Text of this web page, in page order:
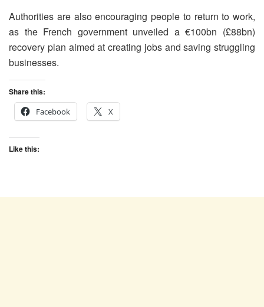
Authorities are also encouraging people to return to work,
as the French government unveiled a €100bn (£88bn)
recovery plan aimed at creating jobs and saving struggling
businesses.
Share this:
Facebook
X
Like this: